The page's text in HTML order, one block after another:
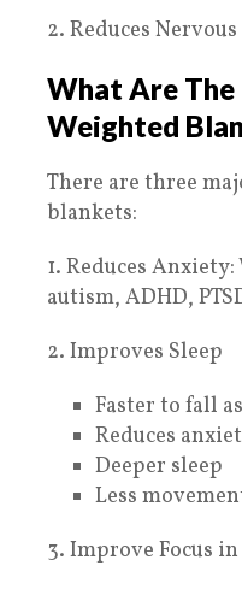
2. Reduces
What Are
Weighted
There are three
blankets:
1. Reduces
autism, ADHD,
2. Improves Sleep
Faster to fall
Reduces
Deeper sleep
Less
3. Improve Focus